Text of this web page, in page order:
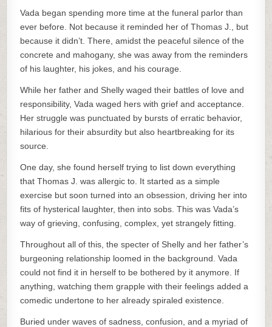
Vada began spending more time at the funeral parlor than
ever before. Not because it reminded her of Thomas J., but
because it didn’t. There, amidst the peaceful silence of the
concrete and mahogany, she was away from the reminders
of his laughter, his jokes, and his courage.
While her father and Shelly waged their battles of love and
responsibility, Vada waged hers with grief and acceptance.
Her struggle was punctuated by bursts of erratic behavior,
hilarious for their absurdity but also heartbreaking for its
source.
One day, she found herself trying to list down everything
that Thomas J. was allergic to. It started as a simple
exercise but soon turned into an obsession, driving her into
fits of hysterical laughter, then into sobs. This was Vada’s
way of grieving, confusing, complex, yet strangely fitting.
Throughout all of this, the specter of Shelly and her father’s
burgeoning relationship loomed in the background. Vada
could not find it in herself to be bothered by it anymore. If
anything, watching them grapple with their feelings added a
comedic undertone to her already spiraled existence.
Buried under waves of sadness, confusion, and a myriad of